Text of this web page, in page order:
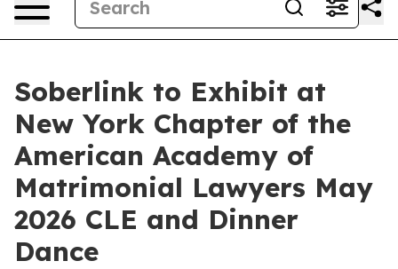
Soberlink to Exhibit at
New York Chapter of the
American Academy of
Matrimonial Lawyers May
2026 CLE and Dinner
Dance